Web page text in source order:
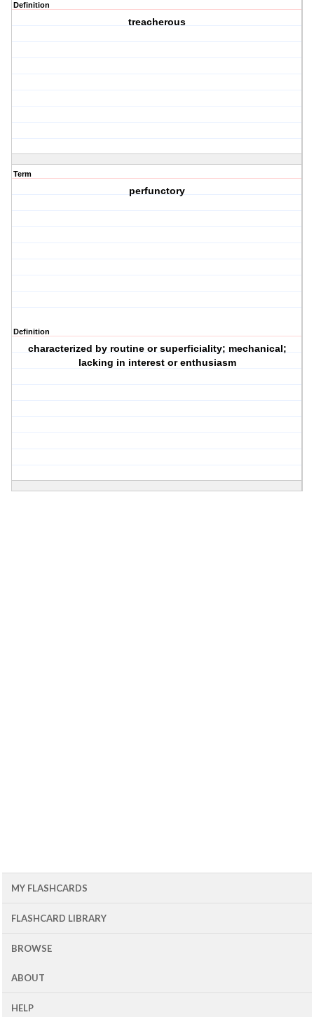
Definition
treacherous
Term
perfunctory
Definition
characterized by routine or superficiality; mechanical;
lacking in interest or enthusiasm
MY FLASHCARDS
FLASHCARD LIBRARY
BROWSE
ABOUT
HELP